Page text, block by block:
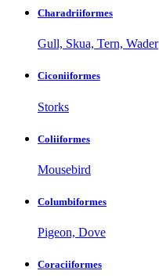
Charadriiformes
Gull, Skua, Tern, Wader
Ciconiiformes
Storks
Coliiformes
Mousebird
Columbiformes
Pigeon, Dove
Coraciiformes